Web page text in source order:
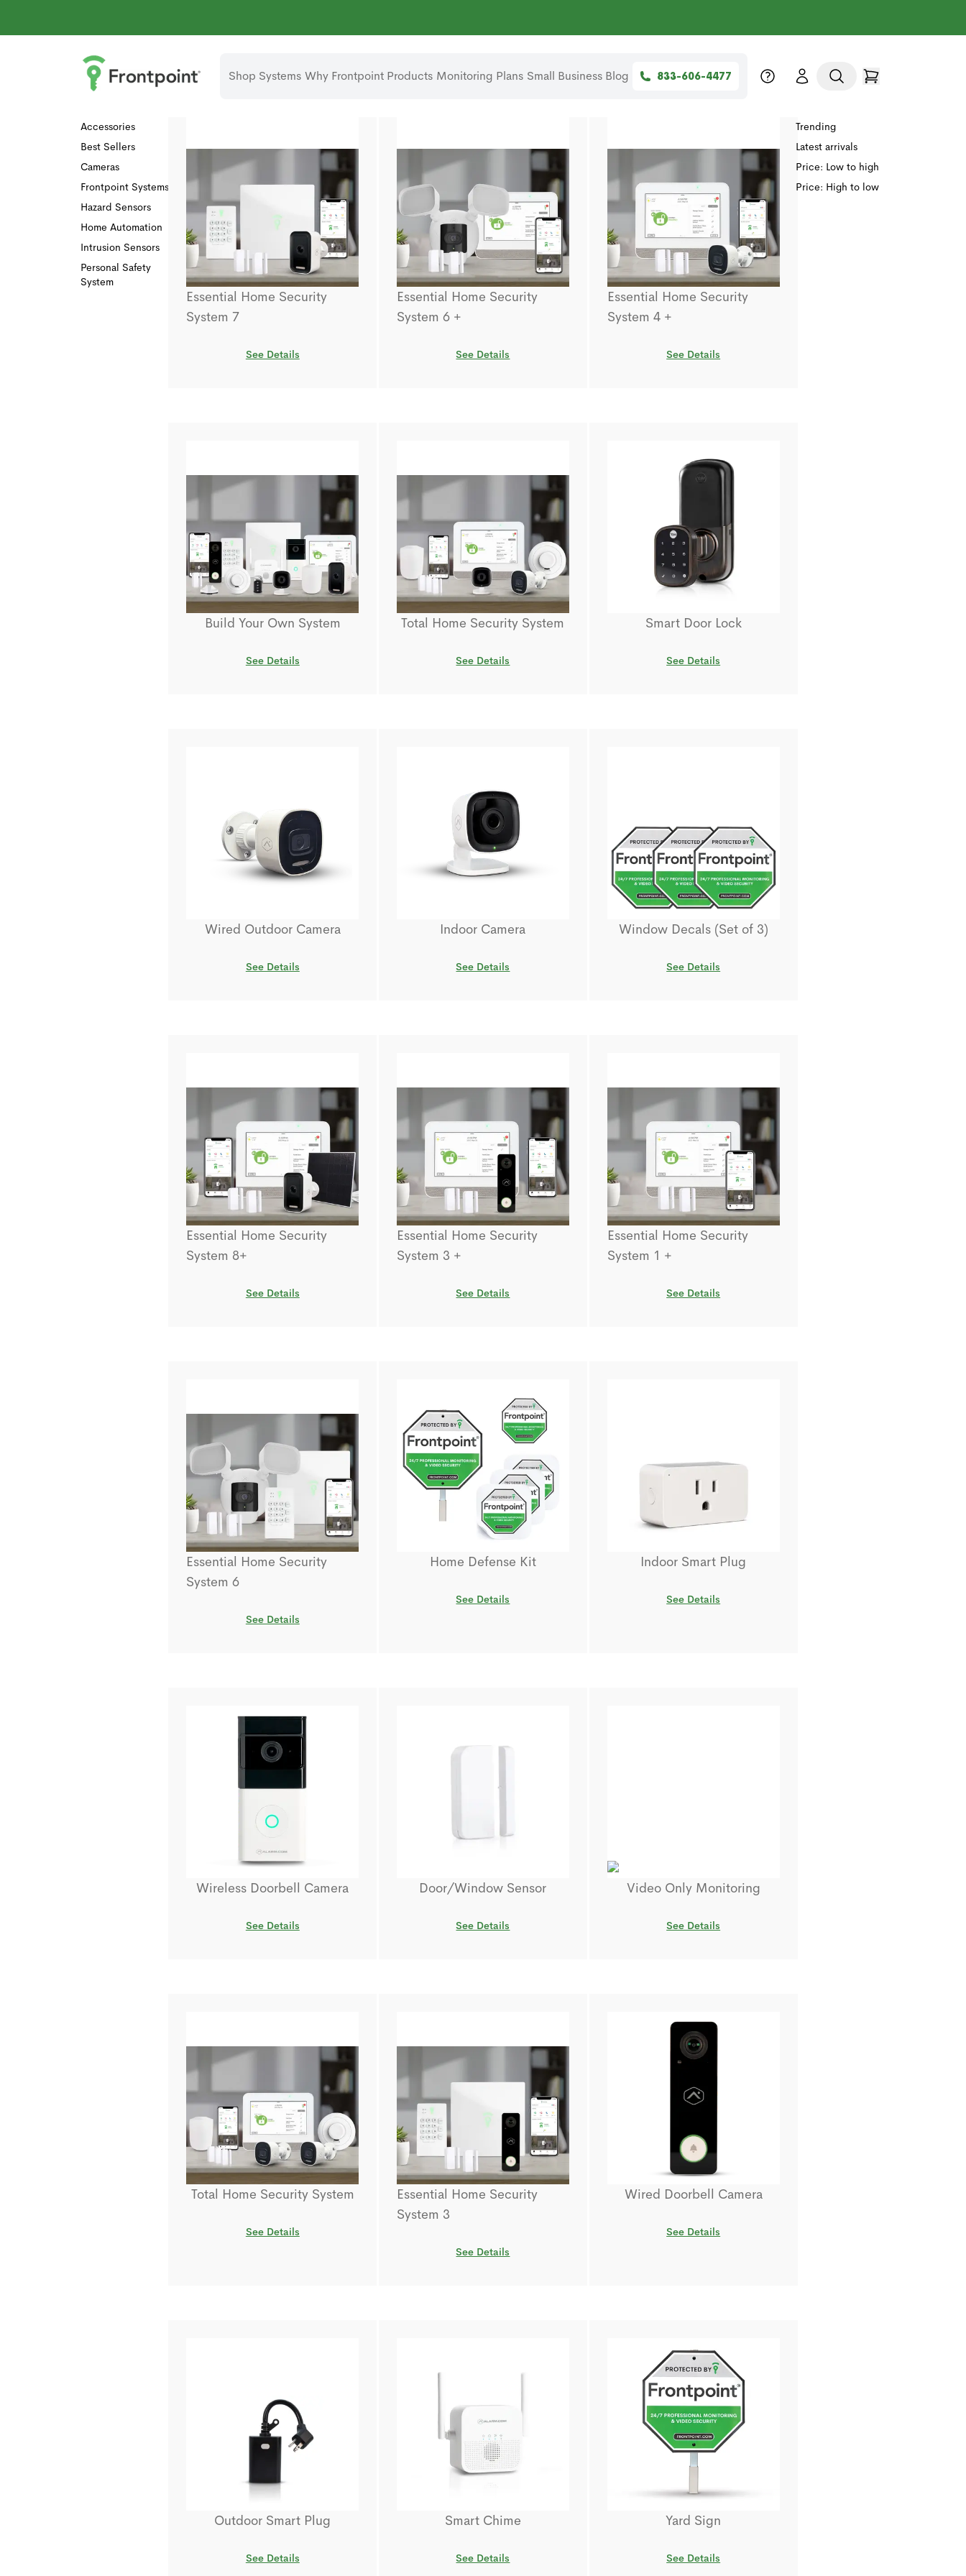
Shop Systems Why Frontpoint Products Monitoring Plans Small Business Blog 833-606-4477
Collections
Accessories
Best Sellers
Cameras
Frontpoint Systems
Hazard Sensors
Home Automation
Intrusion Sensors
Personal Safety
System
Essential Home Security
System 7
See Details
Essential Home Security
System 6 +
See Details
Essential Home Security
System 4 +
See Details
Build Your Own System
See Details
Total Home Security System
See Details
Smart Door Lock
See Details
Wired Outdoor Camera
See Details
Indoor Camera
See Details
Window Decals (Set of 3)
See Details
Essential Home Security
System 8+
See Details
Essential Home Security
System 3 +
See Details
Essential Home Security
System 1 +
See Details
Essential Home Security
System 6
See Details
Home Defense Kit
See Details
Indoor Smart Plug
See Details
Wireless Doorbell Camera
See Details
Door/Window Sensor
See Details
Video Only Monitoring
See Details
Total Home Security System
See Details
Essential Home Security
System 3
See Details
Wired Doorbell Camera
See Details
Outdoor Smart Plug
See Details
Smart Chime
See Details
Yard Sign
See Details
Sort by
Trending
Latest arrivals
Price: Low to high
Price: High to low